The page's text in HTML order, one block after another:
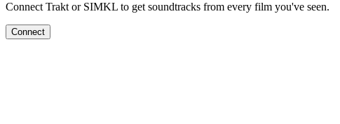
Connect Trakt or SIMKL to get soundtracks from every film you've seen.
Connect